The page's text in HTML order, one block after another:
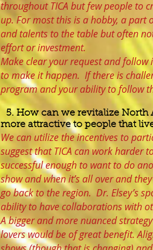
throughout TICA but few people to
up. For most this is a hobby, a
and talents to the table but often
effort or investment.
Make clear your request and
to make it happen. If there is
program and your ability to follow
5. How can we revitalize North
more attractive to people that
We can utilize the incentives to
suggest that TICA can work harder
successful enough to want to do
show and when it’s all over and
go back to the region. Dr. Elsey’s
ability to have collaborations with
A bigger and more nuanced
lovers would be of great benefit.